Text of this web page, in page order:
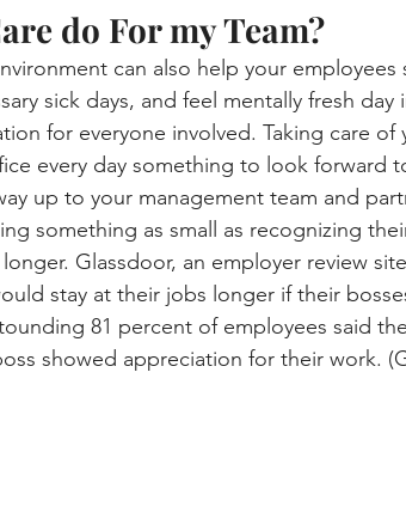
do For my Team?
can also help your
sick days, and feel mentally fresh
for everyone involved. Taking care of
every day something to look forward
up to your management team and
something as small as recognizing
Glassdoor, an employer review
stay at their jobs longer if their
81 percent of employees said
showed appreciation for their work.